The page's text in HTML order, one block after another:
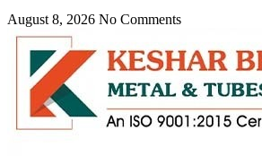
August 8, 2026 No Comments